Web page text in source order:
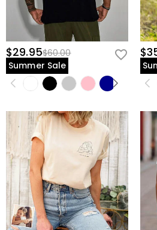
$29.95$60.00
Summer Sale